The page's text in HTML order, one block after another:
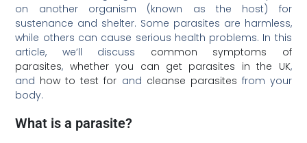
on another organism (known as the host) for
sustenance and shelter. Some parasites are harmless,
while others can cause serious health problems. In this
article, we’ll discuss common symptoms of
parasites, whether you can get parasites in the UK,
and how to test for and cleanse parasites from your
body.
What is a parasite?